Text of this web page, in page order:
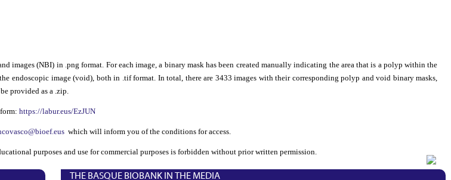
images (NBI) in .png format. For each image, a binary mask has been created manually indicating the area that is a polyp within the
endoscopic image (void), both in .tif format. In total, there are 3433 images with their corresponding polyp and void binary masks,
provided as a .zip.
https://labur.eus/EzJUN
which will inform you of the conditions for access.
purposes and use for commercial purposes is forbidden without prior written permission.
THE BASQUE BIOBANK IN THE MEDIA